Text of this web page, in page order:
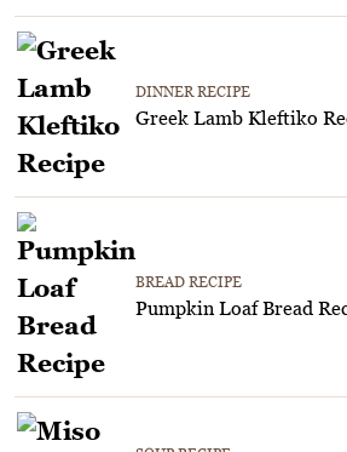
DINNER RECIPE
Greek Lamb Kleftiko
BREAD RECIPE
Pumpkin Loaf Bread